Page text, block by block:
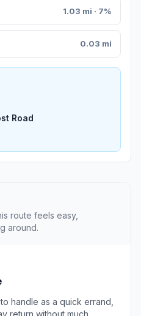
1.03 mi · 7%
0.03 mi
Road
route feels easy,
around.
handle as a quick errand,